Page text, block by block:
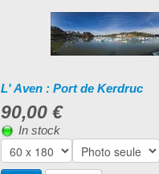
L' Aven : Port de Kerdruc
90,00 €
In stock